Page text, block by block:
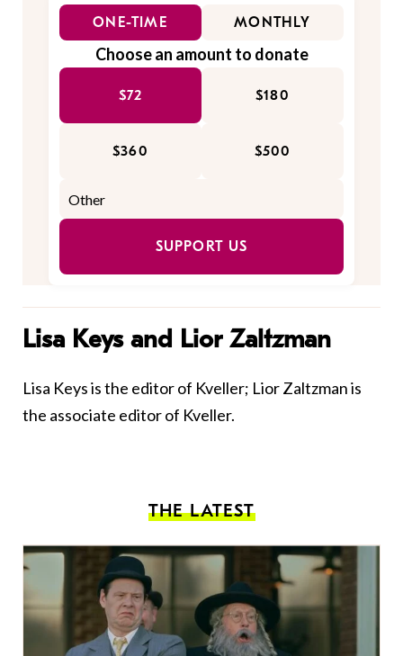
ONE-TIME MONTHLY
Choose an amount to donate
$72 $180
$360 $500
SUPPORT US
Lisa Keys and Lior Zaltzman
Lisa Keys is the editor of Kveller; Lior Zaltzman is
the associate editor of Kveller.
THE LATEST